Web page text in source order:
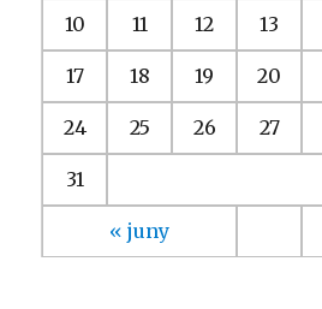
« juny
10 11 12 13
17 18 19 20
24 25 26 27
31